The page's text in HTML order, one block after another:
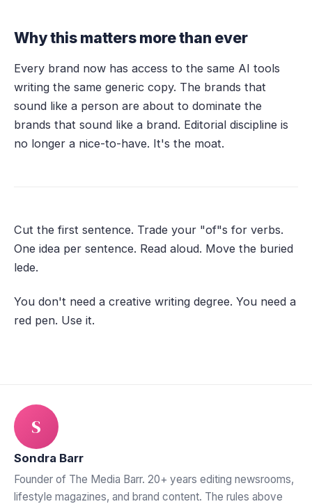
Why this matters more than ever
Every brand now has access to the same AI tools
writing the same generic copy. The brands that
sound like a person are about to dominate the
brands that sound like a brand. Editorial discipline is
no longer a nice-to-have. It's the moat.
Cut the first sentence. Trade your "of"s for verbs.
One idea per sentence. Read aloud. Move the buried
lede.
You don't need a creative writing degree. You need a
red pen. Use it.
S
Sondra Barr
Founder of The Media Barr. 20+ years editing newsrooms,
lifestyle magazines, and brand content. The rules above